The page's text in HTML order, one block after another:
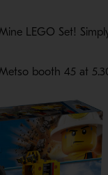
LEGO Set!
booth 45 at